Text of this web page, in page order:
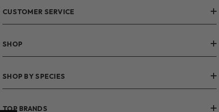
CUSTOMER SERVICE
SHOP
SHOP BY SPECIES
TOP BRANDS